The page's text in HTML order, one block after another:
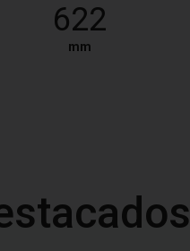
622
mm